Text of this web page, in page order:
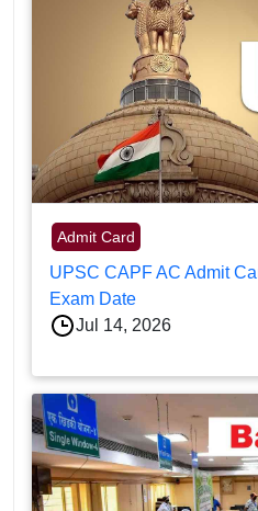
Admit Card
UPSC CAPF AC Admit
Exam Date
Jul 14, 2026